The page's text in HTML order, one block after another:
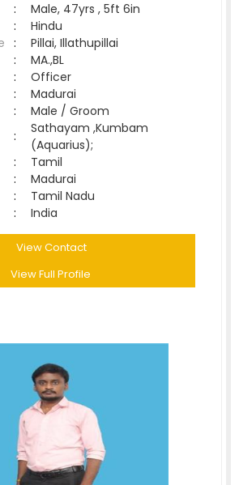
:
Male, 47yrs , 5ft 6in
:
Hindu
:
Pillai, Illathupillai
:
MA.,BL
:
Officer
:
Madurai
:
Male / Groom
:
Sathayam ,Kumbam
(Aquarius);
:
Tamil
:
Madurai
:
Tamil Nadu
: India
View Contact
View Full Profile